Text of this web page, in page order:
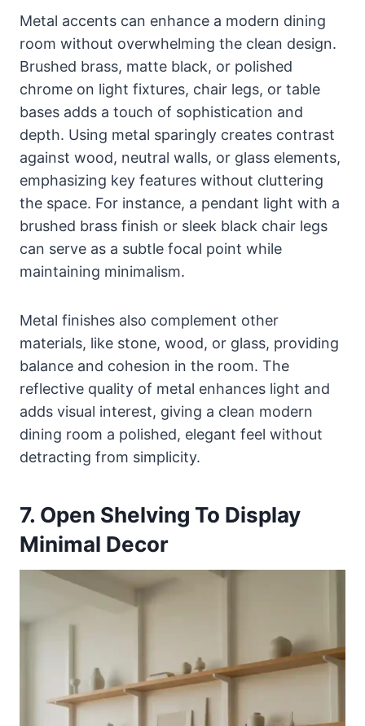
Metal accents can enhance a modern dining
room without overwhelming the clean design.
Brushed brass, matte black, or polished
chrome on light fixtures, chair legs, or table
bases adds a touch of sophistication and
depth. Using metal sparingly creates contrast
against wood, neutral walls, or glass elements,
emphasizing key features without cluttering
the space. For instance, a pendant light with a
brushed brass finish or sleek black chair legs
can serve as a subtle focal point while
maintaining minimalism.
Metal finishes also complement other
materials, like stone, wood, or glass, providing
balance and cohesion in the room. The
reflective quality of metal enhances light and
adds visual interest, giving a clean modern
dining room a polished, elegant feel without
detracting from simplicity.
7. Open Shelving To Display
Minimal Decor